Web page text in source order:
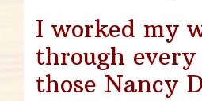
I worked my
through every
those Nancy